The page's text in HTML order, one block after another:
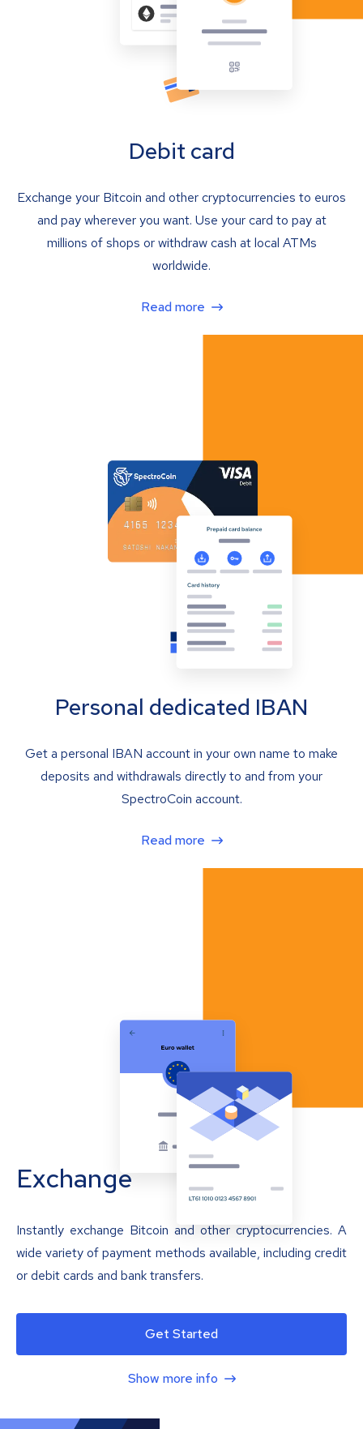
Debit card
Exchange your Bitcoin and other cryptocurrencies to euros
and pay wherever you want. Use your card to pay at
millions of shops or withdraw cash at local ATMs
worldwide.
Read more
Personal dedicated IBAN
Get a personal IBAN account in your own name to make
deposits and withdrawals directly to and from your
SpectroCoin account.
Read more
Exchange
Instantly exchange Bitcoin and other cryptocurrencies. A
wide variety of payment methods available, including credit
or debit cards and bank transfers.
Get Started
Show more info